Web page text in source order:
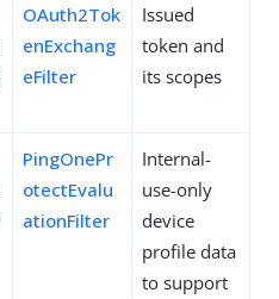
OAuth2Tok
enExchang
eFilter
Issued
token and
its scopes
PingOnePr
otectEvalu
ationFilter
Internal-
use-only
device
profile data
to support